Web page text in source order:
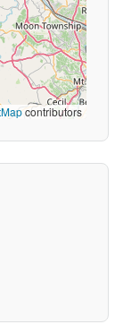
contributors